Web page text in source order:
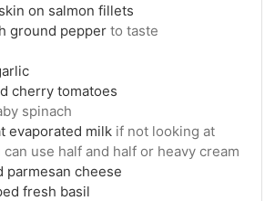
on salmon fillets
ground pepper to taste
cherry tomatoes
spinach
evaporated milk if not looking at
use half and half or heavy cream
parmesan cheese
fresh basil